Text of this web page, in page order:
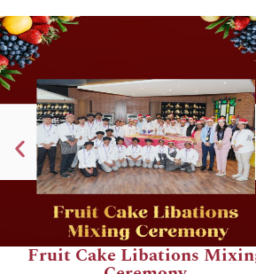
Totally 90's